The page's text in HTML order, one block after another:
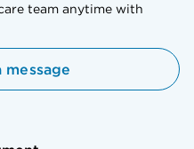
team anytime with
message